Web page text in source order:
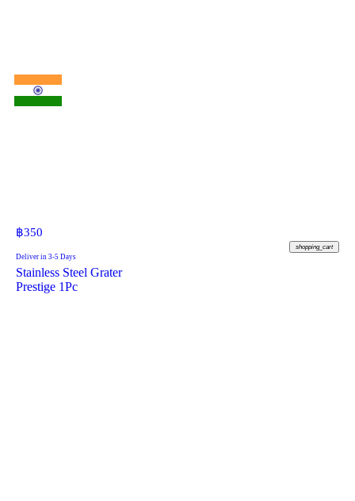
฿350
shopping_cart
Deliver in 3-5 Days
Stainless Steel Grater
Prestige 1Pc